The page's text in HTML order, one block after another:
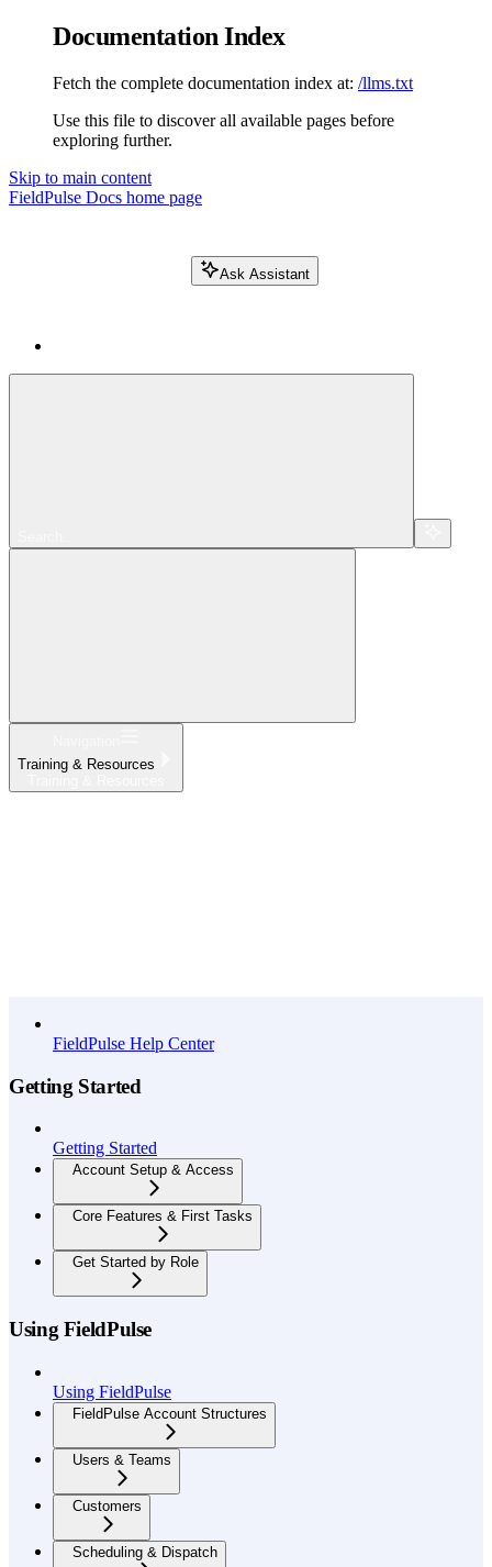
Documentation Index
Fetch the complete documentation index at: /llms.txt
Use this file to discover all available pages before
exploring further.
Skip to main content
FieldPulse Docs home page
Ask Assistant
Training & Resources
FieldPulse Help Center
Getting Started
Getting Started
Account Setup & Access
Core Features & First Tasks
Get Started by Role
Using FieldPulse
Using FieldPulse
FieldPulse Account Structures
Users & Teams
Customers
Scheduling & Dispatch